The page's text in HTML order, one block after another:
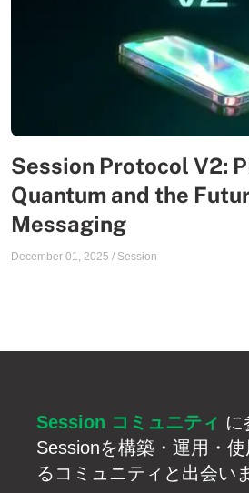
Session Protocol V2:
Quantum and the
Messaging
December 01, 2025 / Session
Session コミュニティ に
Sessionを構築・運用・
るコミュニティと出会い